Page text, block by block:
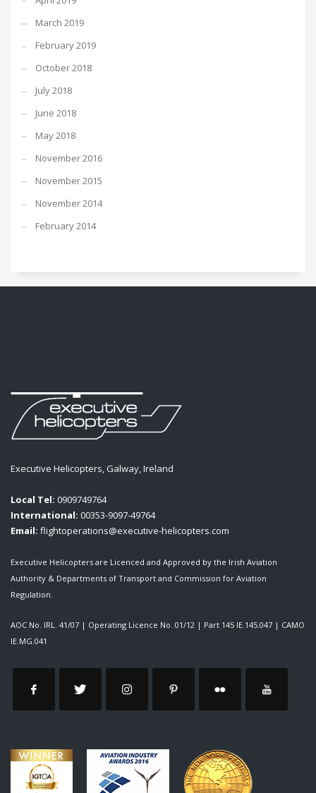
March 2019
February 2019
October 2018
July 2018
June 2018
May 2018
November 2016
November 2015
November 2014
February 2014
Executive Helicopters, Galway, Ireland
Local Tel: 0909749764
International: 00353-9097-49764
Email: flightoperations@executive-helicopters.com
Executive Helicopters are Licenced and Approved by the Irish Aviation
Authority & Departments of Transport and Commission for Aviation
Regulation.
AOC No. IRL. 41/07 | Operating Licence No. 01/12 | Part 145 IE.145.047 | CAMO
IE.MG.041